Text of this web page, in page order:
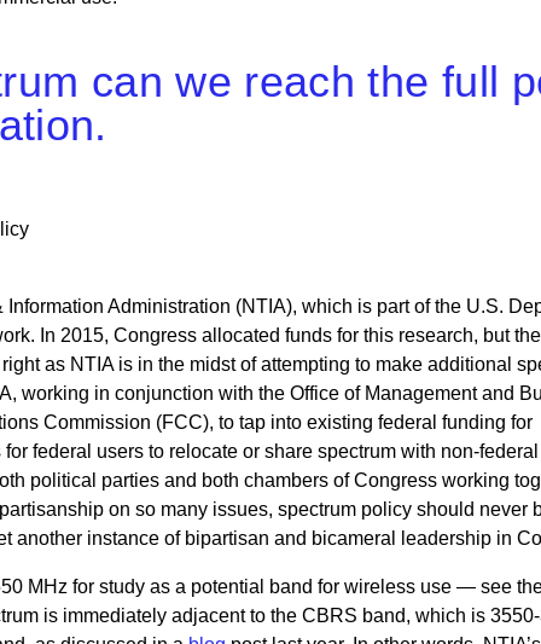
can we reach the full
Administration (NTIA), which is part of the U.S.
In 2015, Congress allocated funds for this research, but
as NTIA is in the midst of attempting to make additional
working in conjunction with the Office of Management and
Commission (FCC), to tap into existing federal funding for
federal users to relocate or share spectrum with non-
political parties and both chambers of Congress working
on so many issues, spectrum policy should never
another instance of bipartisan and bicameral leadership in
MHz for study as a potential band for wireless use — see
is immediately adjacent to the CBRS band, which is